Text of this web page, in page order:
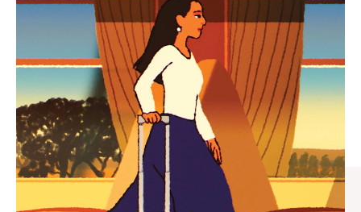
IS
PLAYED,
PLEASE
PRESS
TO
PAUSE
IT
IS
MUTED,
PLEASE
PRESS
TO
UNMUTE
IT
CURATED GIFT SELECTIONS
Find the perfect companion
for every journey